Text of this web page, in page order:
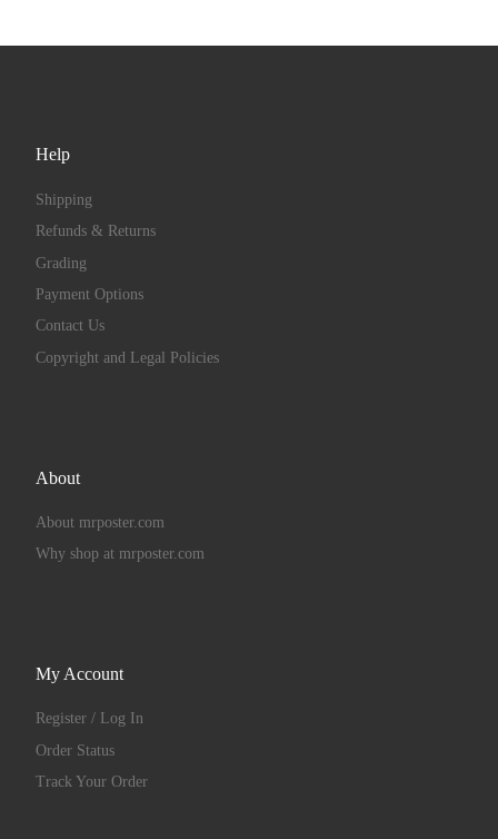
Help
Shipping
Refunds & Returns
Grading
Payment Options
Contact Us
Copyright and Legal Policies
About
About mrposter.com
Why shop at mrposter.com
My Account
Register / Log In
Order Status
Track Your Order